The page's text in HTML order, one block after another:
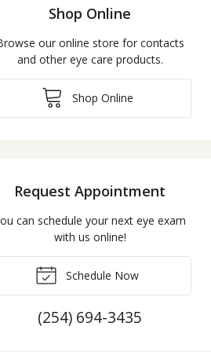
Shop Online
our online store for contacts
and other eye care products.
Shop Online
Request Appointment
can schedule your next eye exam
with us online!
Schedule Now
(254) 694-3435